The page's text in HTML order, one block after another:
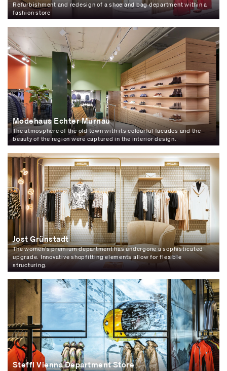
Refurbishment and redesign of a shoe and bag department within a
fashion store
Modehaus Echter Murnau
The atmosphere of the old town with its colourful facades and the
beauty of the region were captured in the interior design.
Jost Grünstadt
The women's premium department has undergone a sophisticated
upgrade. Innovative shopfitting elements allow for flexible
structuring.
Steffl Vienna Department Store